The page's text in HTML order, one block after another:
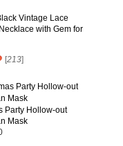
Vintage Lace
with Gem for
[213]
Party Hollow-out
Mask